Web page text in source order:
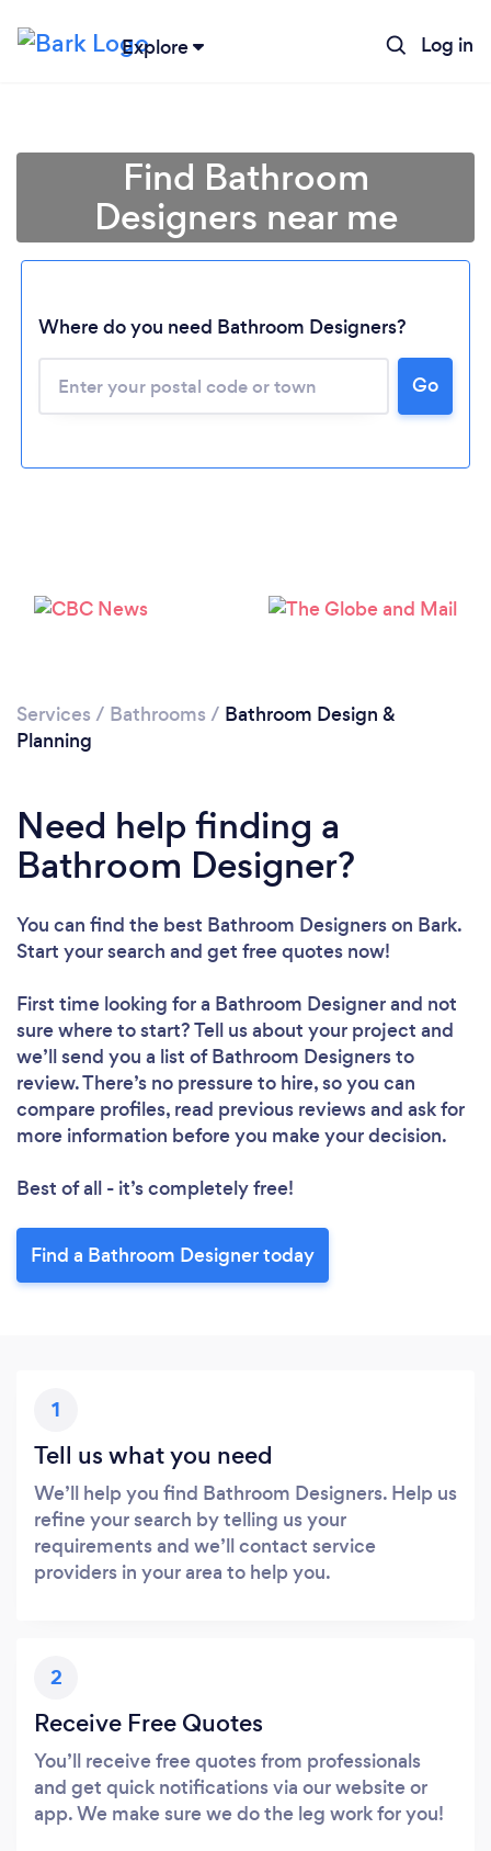
Explore Log in
Loading...
Find Bathroom
Designers near me
Where do you need Bathroom Designers?
Go
Services / Bathrooms / Bathroom Design &
Planning
Need help finding a
Bathroom Designer?
You can find the best Bathroom Designerson Bark.
Start your search and get free quotes now!
First time looking for a Bathroom Designerand not
sure where to start? Tell us about your project and
we’ll send you a list of Bathroom Designers to
review. There’s no pressure to hire, so you can
compare profiles, read previous reviews and ask for
more information before you make your decision.
Best of all - it’s completely free!
Find a Bathroom Designer today
1
Tell us what you need
We’ll help you find Bathroom Designers. Help us
refine your search by telling us your
requirements and we’ll contact service
providers in your area to help you.
2
Receive Free Quotes
You’ll receive free quotes from professionals
and get quick notifications via our website or
app. We make sure we do the leg work for you!